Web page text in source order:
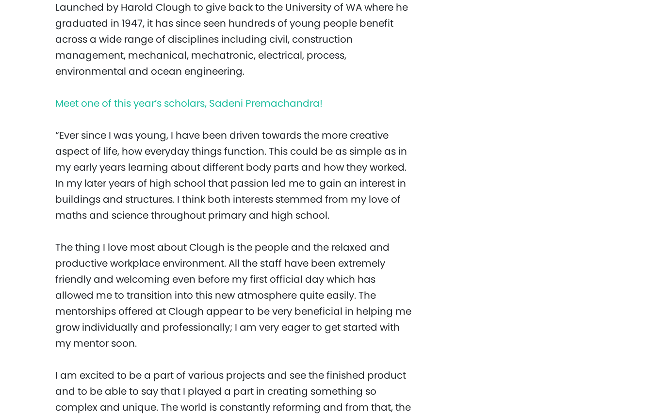
Launched by Harold Clough to give back to the University of WA where he
graduated in 1947, it has since seen hundreds of young people benefit
across a wide range of disciplines including civil, construction
management, mechanical, mechatronic, electrical, process,
environmental and ocean engineering.
Meet one of this year’s scholars, Sadeni Premachandra!
“Ever since I was young, I have been driven towards the more creative
aspect of life, how everyday things function. This could be as simple as in
my early years learning about different body parts and how they worked.
In my later years of high school that passion led me to gain an interest in
buildings and structures. I think both interests stemmed from my love of
maths and science throughout primary and high school.
The thing I love most about Clough is the people and the relaxed and
productive workplace environment. All the staff have been extremely
friendly and welcoming even before my first official day which has
allowed me to transition into this new atmosphere quite easily. The
mentorships offered at Clough appear to be very beneficial in helping me
grow individually and professionally; I am very eager to get started with
my mentor soon.
I am excited to be a part of various projects and see the finished product
and to be able to say that I played a part in creating something so
complex and unique. The world is constantly reforming and from that, the